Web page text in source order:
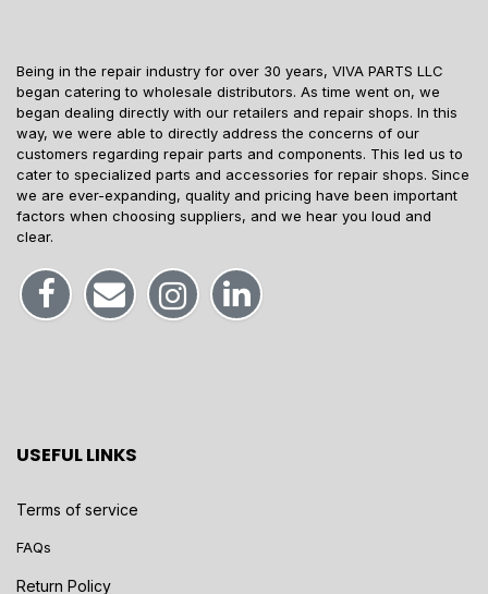
Being in the repair industry for over 30 years, VIVA PARTS LLC
began catering to wholesale distributors. As time went on, we
began dealing directly with our retailers and repair shops. In this
way, we were able to directly address the concerns of our
customers regarding repair parts and components. This led us to
cater to specialized parts and accessories for repair shops. Since
we are ever-expanding, quality and pricing have been important
factors when choosing suppliers, and we hear you loud and
clear.
USEFUL LINKS
Terms of service
FAQs
Return Policy